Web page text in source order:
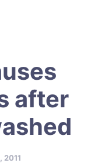
after
2011